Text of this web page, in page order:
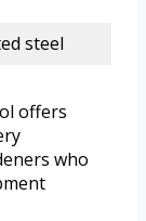
steel
offers
who